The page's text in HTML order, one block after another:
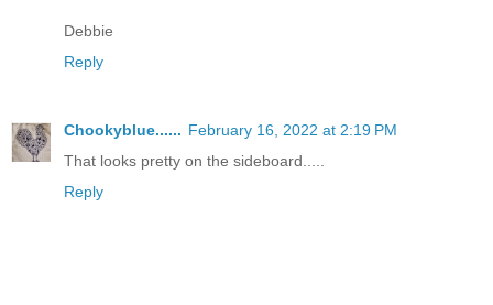
Debbie
Reply
Chookyblue...... February 16, 2022 at 2:19 PM
That looks pretty on the sideboard.....
Reply